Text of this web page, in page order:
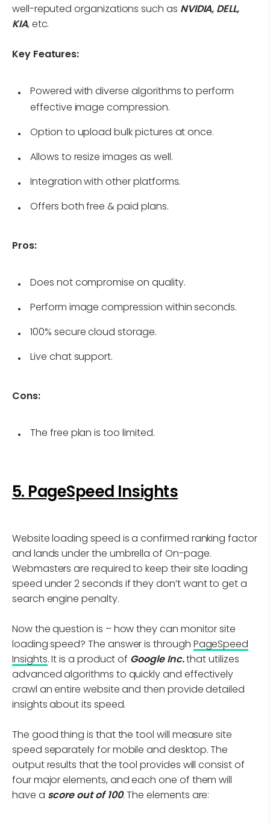
well-reputed organizations such as NVIDIA, DELL,
KIA, etc.
Key Features:
Powered with diverse algorithms to perform
effective image compression.
Option to upload bulk pictures at once.
Allows to resize images as well.
Integration with other platforms.
Offers both free & paid plans.
Pros:
Does not compromise on quality.
Perform image compression within seconds.
100% secure cloud storage.
Live chat support.
Cons:
The free plan is too limited.
5. PageSpeed Insights
Website loading speed is a confirmed ranking factor
and lands under the umbrella of On-page.
Webmasters are required to keep their site loading
speed under 2 seconds if they don’t want to get a
search engine penalty.
Now the question is – how they can monitor site
loading speed? The answer is through PageSpeed
Insights. It is a product of Google Inc.that utilizes
advanced algorithms to quickly and effectively
crawl an entire website and then provide detailed
insights about its speed.
The good thing is that the tool will measure site
speed separately for mobile and desktop. The
output results that the tool provides will consist of
four major elements, and each one of them will
have a score out of 100. The elements are: